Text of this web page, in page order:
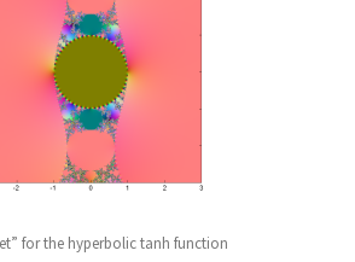
for the hyperbolic tanh function